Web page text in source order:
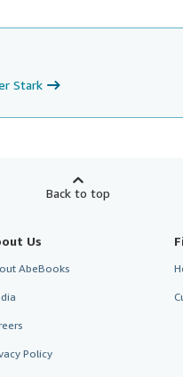
Stark
Back to top
Us
AbeBooks
Policy